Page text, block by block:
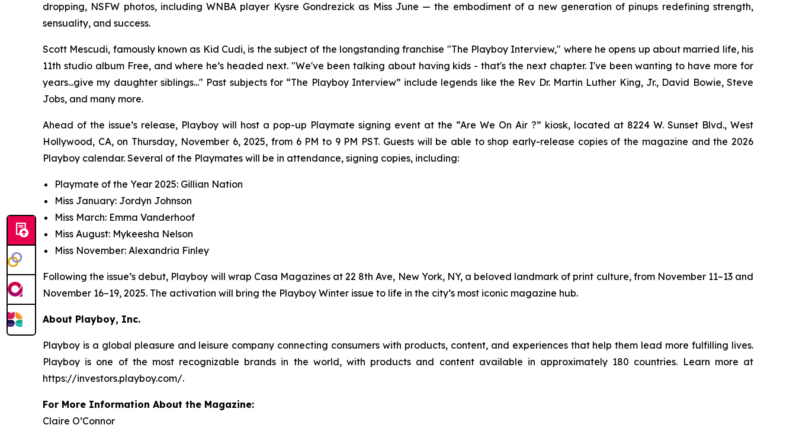
dropping, NSFW photos, including WNBA player Kysre Gondrezick as Miss June — the embodiment of a new generation of pinups redefining strength,
sensuality, and success.
Scott Mescudi, famously known as Kid Cudi, is the subject of the longstanding franchise "The Playboy Interview," where he opens up about married life, his
11th studio album Free, and where he’s headed next. "We've been talking about having kids - that's the next chapter. I've been wanting to have more for
years...give my daughter siblings..." Past subjects for “The Playboy Interview” include legends like the Rev Dr. Martin Luther King, Jr., David Bowie, Steve
Jobs, and many more.
Ahead of the issue’s release, Playboy will host a pop-up Playmate signing event at the “Are We On Air ?” kiosk, located at 8224 W. Sunset Blvd., West
Hollywood, CA, on Thursday, November 6, 2025, from 6 PM to 9 PM PST. Guests will be able to shop early-release copies of the magazine and the 2026
Playboy calendar. Several of the Playmates will be in attendance, signing copies, including:
Playmate of the Year 2025: Gillian Nation
Miss January: Jordyn Johnson
Miss March: Emma Vanderhoof
Miss August: Mykeesha Nelson
Miss November: Alexandria Finley
Following the issue’s debut, Playboy will wrap Casa Magazines at 22 8th Ave, New York, NY, a beloved landmark of print culture, from November 11–13 and
November 16–19, 2025. The activation will bring the Playboy Winter issue to life in the city’s most iconic magazine hub.
About Playboy, Inc.
Playboy is a global pleasure and leisure company connecting consumers with products, content, and experiences that help them lead more fulfilling lives.
Playboy is one of the most recognizable brands in the world, with products and content available in approximately 180 countries. Learn more at
https://investors.playboy.com/.
For More Information About the Magazine:
Claire O’Connor